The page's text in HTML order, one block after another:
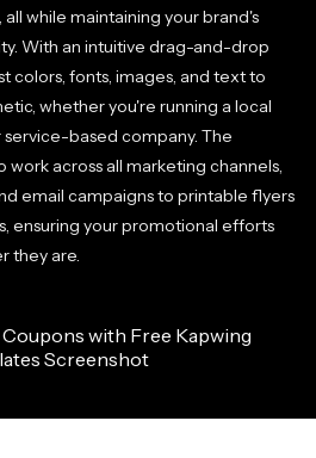
while maintaining your brand's
With an intuitive drag-and-drop
colors, fonts, images, and text to
whether you're running a local
based company. The
across all marketing channels,
email campaigns to printable flyers
ensuring your promotional efforts
they are.